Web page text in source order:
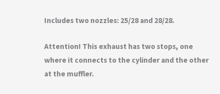
Includes two nozzles: 25/28 and 28/28.
Attention! This exhaust has two stops, one
where it connects to the cylinder and the other
at the muffler.